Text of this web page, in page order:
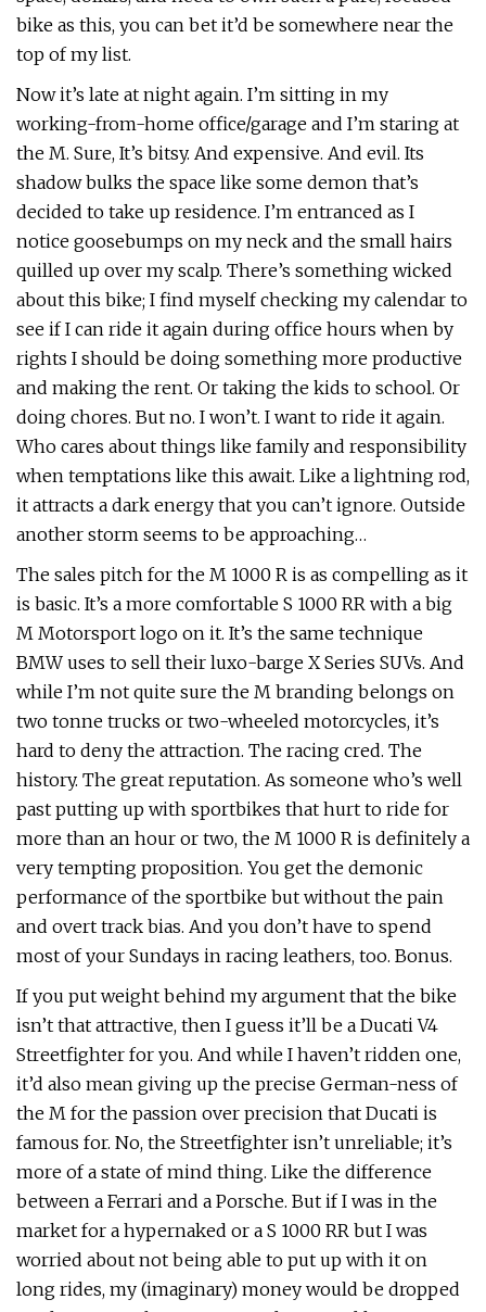
bike as this, you can bet it’d be somewhere near the
top of my list.
Now it’s late at night again. I’m sitting in my
working-from-home office/garage and I’m staring at
the M. Sure, It’s bitsy. And expensive. And evil. Its
shadow bulks the space like some demon that’s
decided to take up residence. I’m entranced as I
notice goosebumps on my neck and the small hairs
quilled up over my scalp. There’s something wicked
about this bike; I find myself checking my calendar to
see if I can ride it again during office hours when by
rights I should be doing something more productive
and making the rent. Or taking the kids to school. Or
doing chores. But no. I won’t. I want to ride it again.
Who cares about things like family and responsibility
when temptations like this await. Like a lightning rod,
it attracts a dark energy that you can’t ignore. Outside
another storm seems to be approaching…
The sales pitch for the M 1000 R is as compelling as it
is basic. It’s a more comfortable S 1000 RR with a big
M Motorsport logo on it. It’s the same technique
BMW uses to sell their luxo-barge X Series SUVs. And
while I’m not quite sure the M branding belongs on
two tonne trucks or two-wheeled motorcycles, it’s
hard to deny the attraction. The racing cred. The
history. The great reputation. As someone who’s well
past putting up with sportbikes that hurt to ride for
more than an hour or two, the M 1000 R is definitely a
very tempting proposition. You get the demonic
performance of the sportbike but without the pain
and overt track bias. And you don’t have to spend
most of your Sundays in racing leathers, too. Bonus.
If you put weight behind my argument that the bike
isn’t that attractive, then I guess it’ll be a Ducati V4
Streetfighter for you. And while I haven’t ridden one,
it’d also mean giving up the precise German-ness of
the M for the passion over precision that Ducati is
famous for. No, the Streetfighter isn’t unreliable; it’s
more of a state of mind thing. Like the difference
between a Ferrari and a Porsche. But if I was in the
market for a hypernaked or a S 1000 RR but I was
worried about not being able to put up with it on
long rides, my (imaginary) money would be dropped